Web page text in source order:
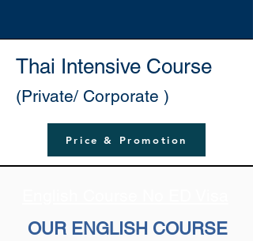
Thai Intensive Course
(Private/ Corporate )
Price & Promotion
OUR ENGLISH COURSE